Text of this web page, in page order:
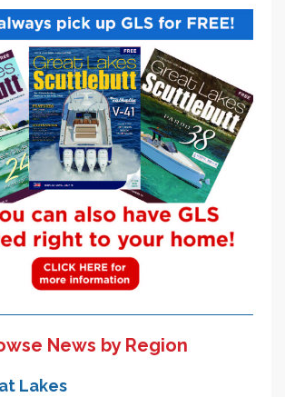
News by Region
Lakes